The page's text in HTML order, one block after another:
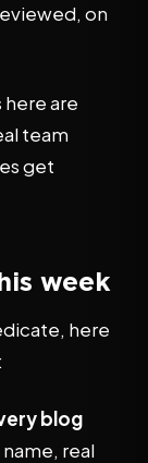
on
here are
team
get
week
here
blog
name, real